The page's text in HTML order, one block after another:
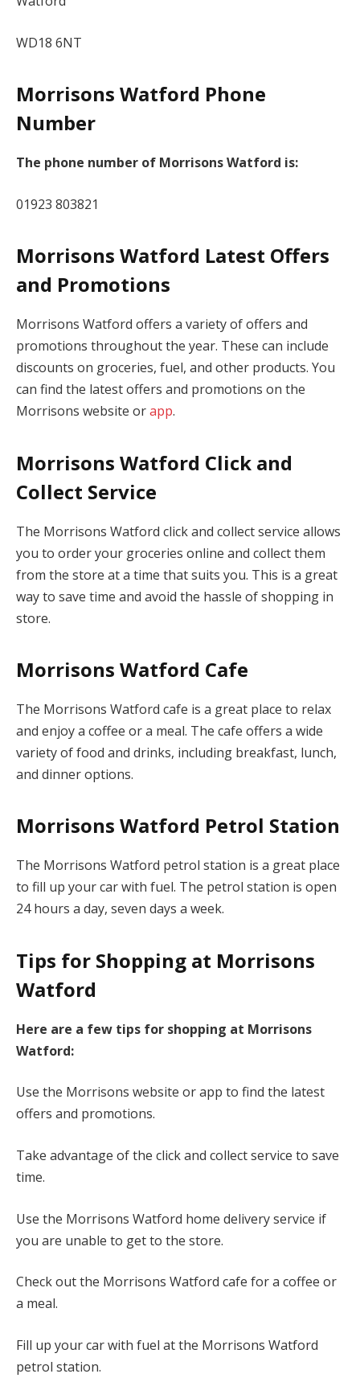
WD18 6NT
Morrisons Watford Phone
Number
The phone number of Morrisons Watford is:
01923 803821
Morrisons Watford Latest Offers
and Promotions
Morrisons Watford offers a variety of offers and
promotions throughout the year. These can include
discounts on groceries, fuel, and other products. You
can find the latest offers and promotions on the
Morrisons website orapp.
Morrisons Watford Click and
Collect Service
The Morrisons Watford click and collect service allows
you to order your groceries online and collect them
from the store at a time that suits you. This is a great
way to save time and avoid the hassle of shopping in
store.
Morrisons Watford Cafe
The Morrisons Watford cafe is a great place to relax
and enjoy a coffee or a meal. The cafe offers a wide
variety of food and drinks, including breakfast, lunch,
and dinner options.
Morrisons Watford Petrol Station
The Morrisons Watford petrol station is a great place
to fill up your car with fuel. The petrol station is open
24 hours a day, seven days a week.
Tips for Shopping at Morrisons
Watford
Here are a few tips for shopping at Morrisons
Watford:
Use the Morrisons website or app to find the latest
offers and promotions.
Take advantage of the click and collect service to save
time.
Use the Morrisons Watford home delivery service if
you are unable to get to the store.
Check out the Morrisons Watford cafe for a coffee or
a meal.
Fill up your car with fuel at the Morrisons Watford
petrol station.